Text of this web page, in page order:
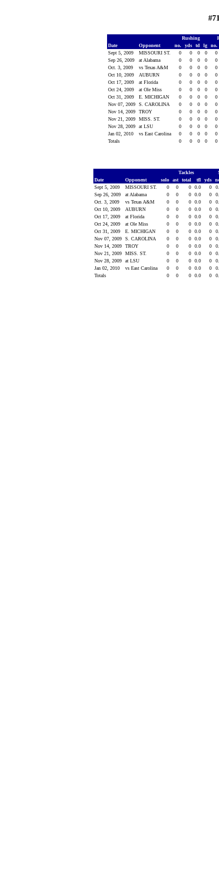
Rushing
Date
Opponent no. yds td lg
no.
Sept 5, 2009
MISSOURI ST. 0 0 0 0
0
Sep 26, 2009
at Alabama 0 0 0 0
0
Oct. 3, 2009
vs Texas A&M 0 0 0 0
0
Oct 10, 2009
AUBURN 0 0 0 0
0
Oct 17, 2009
at Florida 0 0 0 0
0
Oct 24, 2009
at Ole Miss 0 0 0 0
0
Oct 31, 2009
E. MICHIGAN 0 0 0 0
0
Nov 07, 2009
S. CAROLINA 0 0 0 0
0
Nov 14, 2009
TROY 0 0 0 0
0
Nov 21, 2009
MISS. ST. 0 0 0 0
0
Nov 28, 2009
at LSU 0 0 0 0
0
Jan 02, 2010
vs East Carolina 0 0 0 0
0
Totals
0 0 0 0 0
Tackles
Date
Opponent solo ast total tfl yds
Sept 5, 2009
MISSOURI ST. 0 0 0 0.0 0
Sep 26, 2009
at Alabama 0 0 0 0.0 0
Oct. 3, 2009
vs Texas A&M 0 0 0 0.0 0
Oct 10, 2009
AUBURN 0 0 0 0.0 0
Oct 17, 2009
at Florida 0 0 0 0.0 0
Oct 24, 2009
at Ole Miss 0 0 0 0.0 0
Oct 31, 2009
E. MICHIGAN 0 0 0 0.0 0
Nov 07, 2009
S. CAROLINA 0 0 0 0.0 0
Nov 14, 2009
TROY 0 0 0 0.0 0
Nov 21, 2009
MISS. ST. 0 0 0 0.0 0
Nov 28, 2009
at LSU 0 0 0 0.0 0
Jan 02, 2010
vs East Carolina 0 0 0 0.0 0
Totals
0 0 0 0.0 0